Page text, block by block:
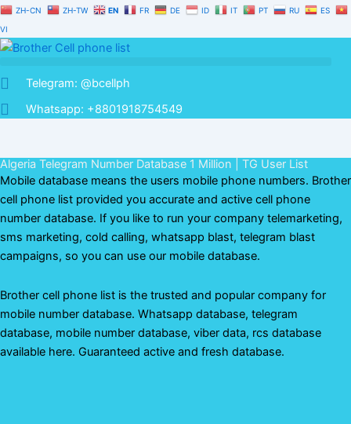
Skip
to
content
ZH-CN ZH-TW EN FR DE ID IT PT RU
ES
VI
Telegram: @bcellph
Whatsapp: +8801918754549
Algeria Telegram Number Database 1 Million | TG User List
Mobile database means the users mobile phone numbers. Brother
cell phone list provided you accurate and active cell phone
number database. If you like to run your company telemarketing,
sms marketing, cold calling, whatsapp blast, telegram blast
campaigns, so you can use our mobile database.
Brother cell phone list is the trusted and popular company for
mobile number database. Whatsapp database, telegram
database, mobile number database, viber data, rcs database
available here. Guaranteed active and fresh database.